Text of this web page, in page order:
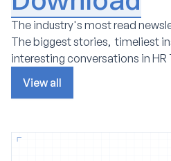
The industry's most read
The biggest stories, timeliest
interesting conversations in HR
View all